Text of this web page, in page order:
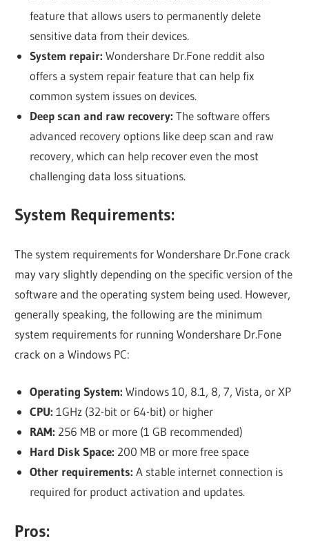
feature that allows users to permanently delete
sensitive data from their devices.
System repair: Wondershare Dr.Fone reddit also
offers a system repair feature that can help fix
common system issues on devices.
Deep scan and raw recovery: The software offers
advanced recovery options like deep scan and raw
recovery, which can help recover even the most
challenging data loss situations.
System Requirements:
The system requirements for Wondershare Dr.Fone crack
may vary slightly depending on the specific version of the
software and the operating system being used. However,
generally speaking, the following are the minimum
system requirements for running Wondershare Dr.Fone
crack on a Windows PC:
Operating System: Windows 10, 8.1, 8, 7, Vista, or XP
CPU: 1GHz (32-bit or 64-bit) or higher
RAM: 256 MB or more (1 GB recommended)
Hard Disk Space: 200 MB or more free space
Other requirements: A stable internet connection is
required for product activation and updates.
Pros: